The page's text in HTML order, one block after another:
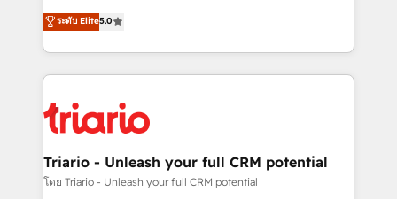
of experience and quality of skilled staff has earned
them a trusted reputation within the HubSpot
clients.” - Brian Garvey, VP, Solutions Partner
Program, HubSpot.
DIGITALISIM, nous avons l'intime conviction que la
réussite des entreprises passe par l’innovation web,
le marketing digital, et la relation client ! C'est
pourquoi, nos experts sont à la fois capables de
référencement, votre stratégie digitale et le pilotage
et l'intégration d'HubSpot ! Les grandes phases d'un
projet HubSpot avec DIGITALISIM : 🧽 Nettoyage,
migration et intégration des bases de données. 🚀
ระดับ Elite5.0
Triario - Unleash your full CRM potential
โดย Triario - Unleash your full CRM potential